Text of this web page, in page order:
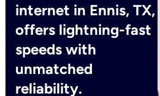
internet in Ennis, TX,
offers lightning-fast
speeds with
unmatched
reliability.